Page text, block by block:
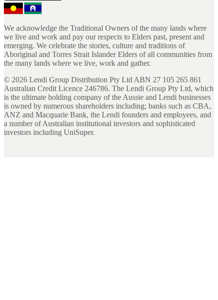
We acknowledge the Traditional Owners of the many lands where
we live and work and pay our respects to Elders past, present and
emerging. We celebrate the stories, culture and traditions of
Aboriginal and Torres Strait Islander Elders of all communities from
the many lands where we live, work and gather.
© 2026 Lendi Group Distribution Pty Ltd ABN 27 105 265 861
Australian Credit Licence 246786. The Lendi Group Pty Ltd, which
is the ultimate holding company of the Aussie and Lendi businesses
is owned by numerous shareholders including; banks such as CBA,
ANZ and Macquarie Bank, the Lendi founders and employees, and
a number of Australian institutional investors and sophisticated
investors including UniSuper.